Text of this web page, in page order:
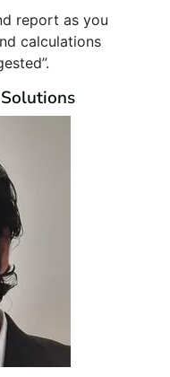
report as you
calculations